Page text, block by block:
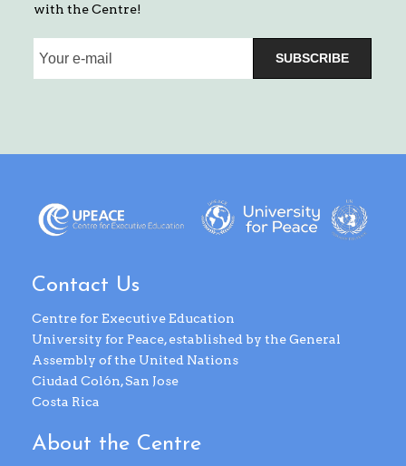
with the Centre!
SUBSCRIBE
Contact Us
Centre for Executive Education
University for Peace, established by the General
Assembly of the United Nations
Ciudad Colón, San Jose
Costa Rica
About the Centre